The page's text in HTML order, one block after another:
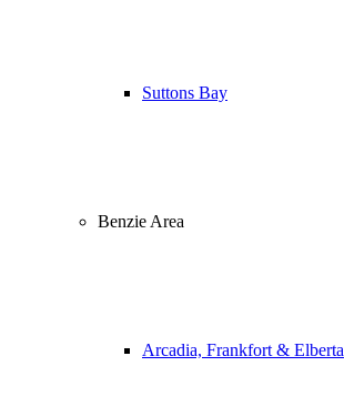
Suttons Bay
Benzie Area
Arcadia, Frankfort & Elberta